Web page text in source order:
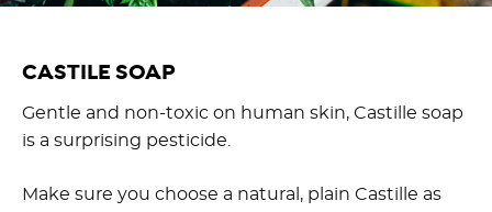
CASTILE SOAP
Gentle and non-toxic on human skin, Castille soap
is a surprising pesticide.
Make sure you choose a natural, plain Castille as